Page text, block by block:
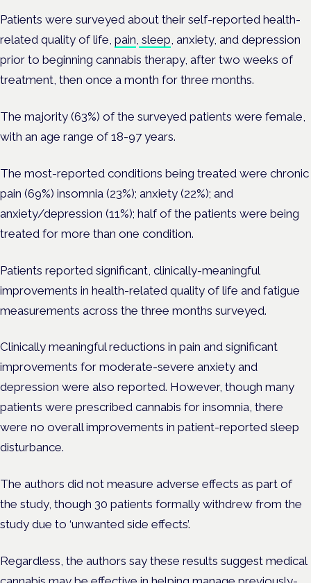
Patients were surveyed about their self-reported health-
related quality of life, pain, sleep, anxiety, and depression
prior to beginning cannabis therapy, after two weeks of
treatment, then once a month for three months.
The majority (63%) of the surveyed patients were female,
with an age range of 18-97 years.
The most-reported conditions being treated were chronic
pain (69%) insomnia (23%); anxiety (22%); and
anxiety/depression (11%); half of the patients were being
treated for more than one condition.
Patients reported significant, clinically-meaningful
improvements in health-related quality of life and fatigue
measurements across the three months surveyed.
Clinically meaningful reductions in pain and significant
improvements for moderate-severe anxiety and
depression were also reported. However, though many
patients were prescribed cannabis for insomnia, there
were no overall improvements in patient-reported sleep
disturbance.
The authors did not measure adverse effects as part of
the study, though 30 patients formally withdrew from the
study due to ‘unwanted side effects’.
Regardless, the authors say these results suggest medical